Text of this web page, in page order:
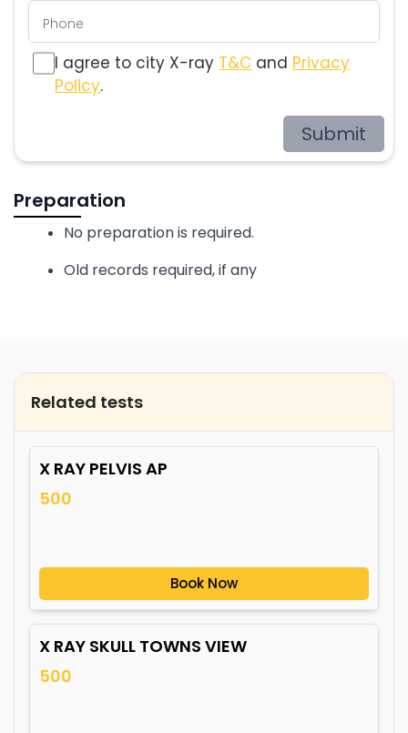
I agree to city X-ray T&C and Privacy
Policy.
Submit
Preparation
No preparation is required.
Old records required, if any
Related tests
X RAY PELVIS AP
500
Book Now
X RAY SKULL TOWNS VIEW
500